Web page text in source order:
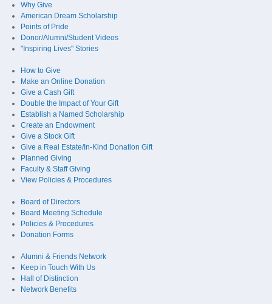
Why Give
American Dream Scholarship
Points of Pride
Donor/Alumni/Student Videos
"Inspiring Lives" Stories
How to Give
Make an Online Donation
Give a Cash Gift
Double the Impact of Your Gift
Establish a Named Scholarship
Create an Endowment
Give a Stock Gift
Give a Real Estate/In-Kind Donation Gift
Planned Giving
Faculty & Staff Giving
View Policies & Procedures
Board of Directors
Board Meeting Schedule
Policies & Procedures
Donation Forms
Alumni & Friends Network
Keep in Touch With Us
Hall of Distinction
Network Benefits